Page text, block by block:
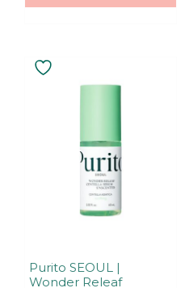
Purito SEOUL |
Wonder Releaf